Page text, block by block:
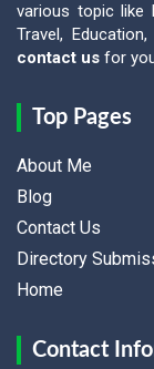
various topic like
Travel,
contact us for
Top Pages
About Me
Blog
Contact Us
Directory
Home
Contact